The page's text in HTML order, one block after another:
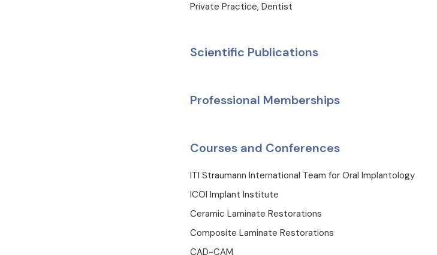
Private Practice, Dentist
Scientific Publications
Professional Memberships
Courses and Conferences
ITI Straumann International Team for Oral Implantology
ICOI Implant Institute
Ceramic Laminate Restorations
Composite Laminate Restorations
CAD-CAM